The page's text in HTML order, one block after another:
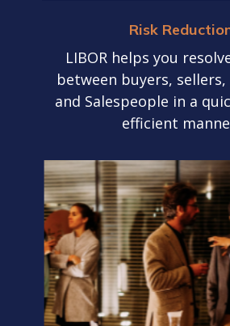
Risk
LIBOR helps you
between buyers, sellers,
and Salespeople in a
efficient